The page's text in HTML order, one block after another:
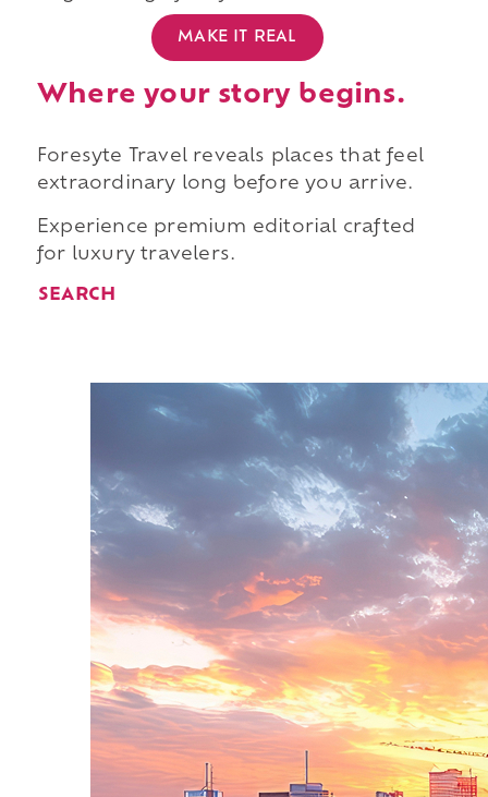
MAKE IT REAL
Where your story begins.
Foresyte Travel reveals places that feel
extraordinary long before you arrive.
Experience premium editorial crafted
for luxury travelers.
SEARCH